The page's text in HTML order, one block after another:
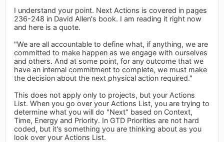
I understand your point. Next Actions is covered in pages
236-248 in David Allen's book. I am reading it right now
and here is a quote.
"We are all accountable to define what, if anything, we are
committed to make happen as we engage with ourselves
and others. And at some point, for any outcome that we
have an internal commitment to complete, we must make
the decision about the next physical action required."
This does not apply only to projects, but your Actions
List. When you go over your Actions List, you are trying to
determine what you will do "Next" based on Context,
Time, Energy and Priority. In GTD Priorities are not hard
coded, but it's something you are thinking about as you
look over your Actions List.